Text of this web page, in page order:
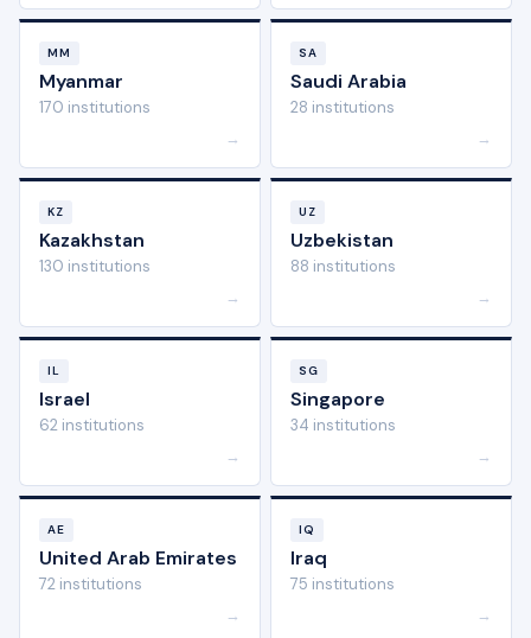
MM
Myanmar
170 institutions
→
SA
Saudi Arabia
28 institutions
→
KZ
Kazakhstan
130 institutions
→
UZ
Uzbekistan
88 institutions
→
IL
Israel
62 institutions
→
SG
Singapore
34 institutions
→
AE
United Arab Emirates
72 institutions
→
IQ
Iraq
75 institutions
→